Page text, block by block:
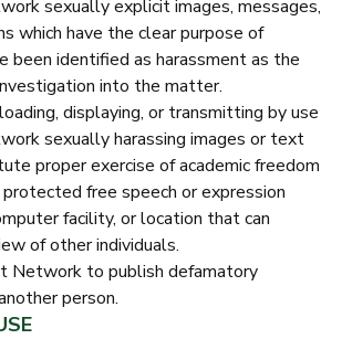
sexually explicit images, messages,
which have the clear purpose of
been identified as harassment as the
into the matter.
displaying, or transmitting by use
sexually harassing images or text
proper exercise of academic freedom
free speech or expression
facility, or location that can
of other individuals.
Network to publish defamatory
person.